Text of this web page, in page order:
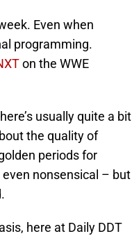
Even when
programming.
on the WWE
usually quite a bit
the quality of
periods for
nonsensical – but
here at Daily DDT